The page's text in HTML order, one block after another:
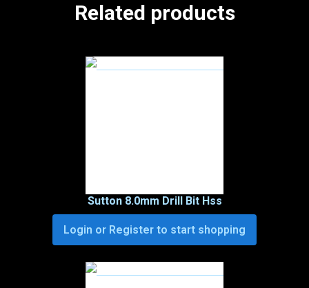
Related products
Sutton 8.0mm Drill Bit Hss
Login or Register to start shopping